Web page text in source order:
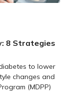
8 Strategies
to lower
changes and
(MDPP)